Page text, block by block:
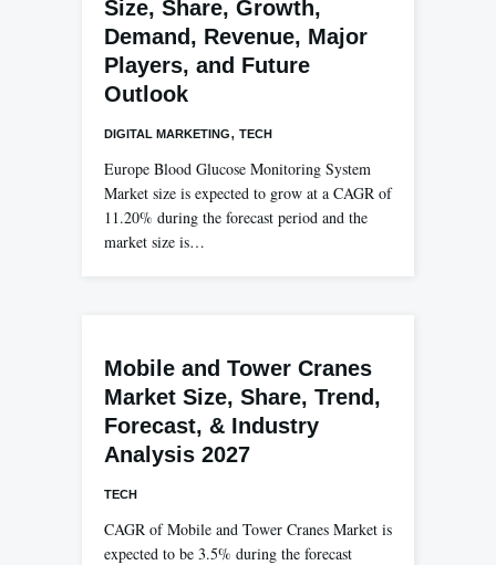
Size, Share, Growth,
Demand, Revenue, Major
Players, and Future
Outlook
DIGITAL MARKETING, TECH
Europe Blood Glucose Monitoring System
Market size is expected to grow at a CAGR of
11.20% during the forecast period and the
market size is…
Mobile and Tower Cranes
Market Size, Share, Trend,
Forecast, & Industry
Analysis 2027
TECH
CAGR of Mobile and Tower Cranes Market is
expected to be 3.5% during the forecast